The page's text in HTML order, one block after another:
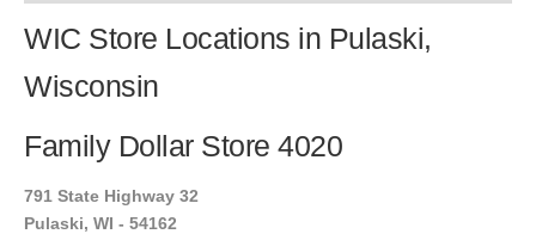
WIC Store Locations in Pulaski,
Wisconsin
Family Dollar Store 4020
791 State Highway 32
Pulaski, WI - 54162